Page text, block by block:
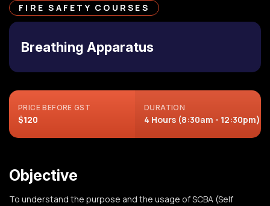
FIRE SAFETY COURSES
Breathing Apparatus
PRICE BEFORE GST
$120
DURATION
4 Hours (8:30am - 12:30pm)
Objective
To understand the purpose and the usage of SCBA (Self